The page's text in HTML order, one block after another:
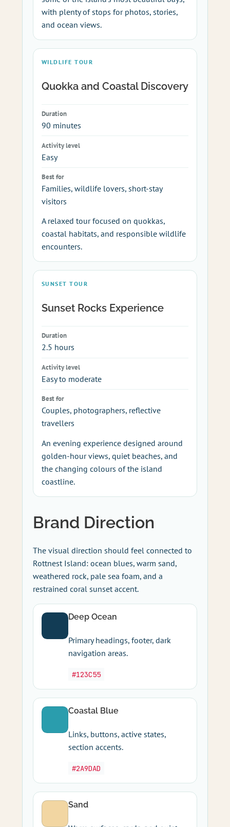
with plenty of stops for photos, stories,
and ocean views.
WILDLIFE TOUR
Quokka and Coastal Discovery
Duration
90 minutes
Activity level
Easy
Best for
Families, wildlife lovers, short-stay
visitors
A relaxed tour focused on quokkas,
coastal habitats, and responsible wildlife
encounters.
SUNSET TOUR
Sunset Rocks Experience
Duration
2.5 hours
Activity level
Easy to moderate
Best for
Couples, photographers, reflective
travellers
An evening experience designed around
golden-hour views, quiet beaches, and
the changing colours of the island
coastline.
Brand Direction
The visual direction should feel connected to
Rottnest Island: ocean blues, warm sand,
weathered rock, pale sea foam, and a
restrained coral sunset accent.
Deep Ocean
Primary headings, footer, dark
navigation areas.
#123C55
Coastal Blue
Links, buttons, active states,
section accents.
#2A9DAD
Sand